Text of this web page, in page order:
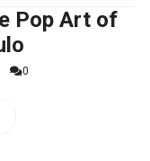
Pop Art of
0